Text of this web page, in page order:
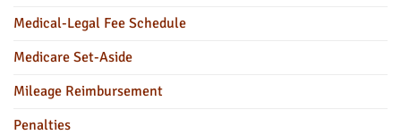
Medical-Legal Fee Schedule
Medicare Set-Aside
Mileage Reimbursement
Penalties